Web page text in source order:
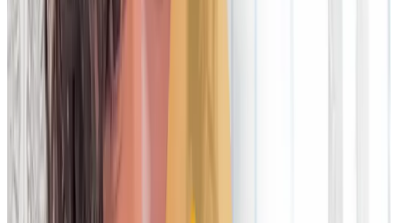
Legacy technology vs cloud-
platforms
The leading financial firms are moving away from legacy and
on-premise reconciliation technology to modern operational
data automation solutions. These harness the power of the
cloud to deliver a Software-as-a-Service model (SaaS). And
when you look at the two approaches side-by-side, it’s not
hard to see why the industry is switching.